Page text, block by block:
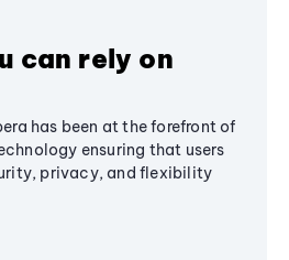
can rely on
has been at the forefront of
ensuring that users
privacy, and flexibility